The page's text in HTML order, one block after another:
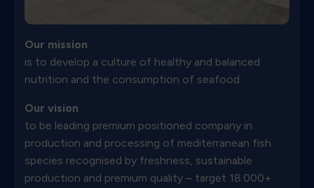
Our mission
is to develop a culture of healthy and balanced
nutrition and the consumption of seafood.
Our vision
to be leading premium positioned company in
production and processing of mediterranean fish
species recognised by freshness, sustainable
production and premium quality – target 18.000+